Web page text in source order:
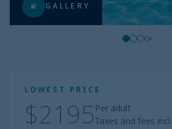
GALLERY
LOWEST PRICE
$2195 Per adult
Taxes and fees incl.